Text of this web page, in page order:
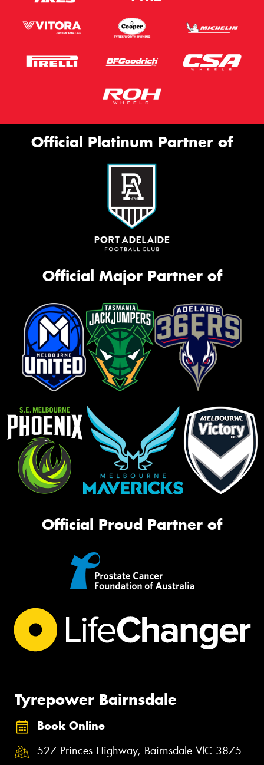
Official Platinum Partner of
Official Major Partner of
Official Proud Partner of
Tyrepower Bairnsdale
Book Online
527 Princes Highway, Bairnsdale VIC 3875